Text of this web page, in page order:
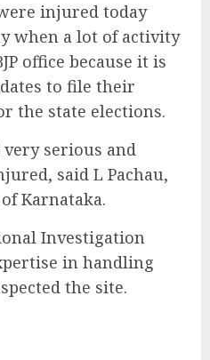
injured today
when a lot of activity
office because it is
to file their
the state elections.
serious and
said L Pachau,
Karnataka.
Investigation
in handling
the site.